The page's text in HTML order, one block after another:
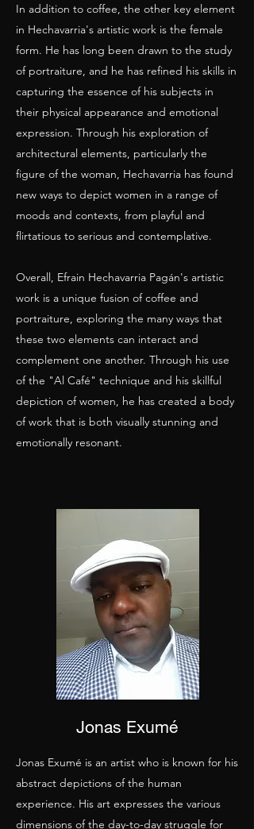
In addition to coffee, the other key element
in Hechavarria's artistic work is the female
form. He has long been drawn to the study
of portraiture, and he has refined his skills in
capturing the essence of his subjects in
their physical appearance and emotional
expression. Through his exploration of
architectural elements, particularly the
figure of the woman, Hechavarria has found
new ways to depict women in a range of
moods and contexts, from playful and
flirtatious to serious and contemplative.
Overall, Efrain Hechavarria Pagán's artistic
work is a unique fusion of coffee and
portraiture, exploring the many ways that
these two elements can interact and
complement one another. Through his use
of the "Al Café" technique and his skillful
depiction of women, he has created a body
of work that is both visually stunning and
emotionally resonant.
Jonas Exumé
Jonas Exumé is an artist who is known for his
abstract depictions of the human
experience. His art expresses the various
dimensions of the day-to-day struggle for